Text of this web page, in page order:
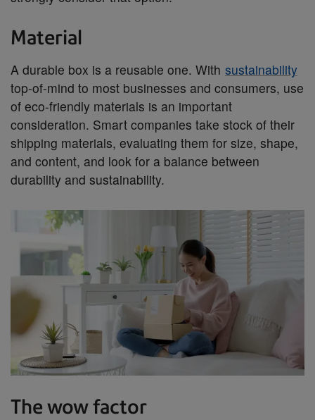
Material
A durable box is a reusable one. With sustainability
top-of-mind to most businesses and consumers, use
of eco-friendly materials is an important
consideration. Smart companies take stock of their
shipping materials, evaluating them for size, shape,
and content, and look for a balance between
durability and sustainability.
The wow factor